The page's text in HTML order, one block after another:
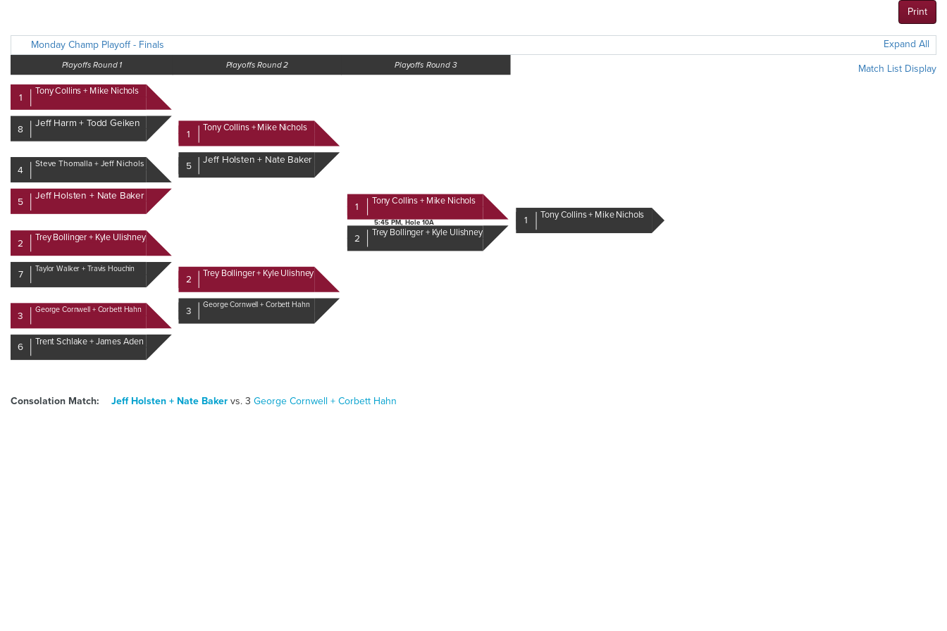
Print
Monday Champ Playoff - Finals Expand All
Match List Display
Playoffs Round 1
1
Tony Collins + Mike Nichols
8 Jeff Harm + Todd Geiken
4
Steve Thomalla + Jeff Nichols
5 Jeff Holsten + Nate Baker
2
Trey Bollinger + Kyle Ulishney
7
Taylor Walker + Travis Houchin
3
George Cornwell + Corbett Hahn
6
Trent Schlake + James Aden
Playoffs Round 2
1
Tony Collins + Mike Nichols
5 Jeff Holsten + Nate Baker
2
Trey Bollinger + Kyle Ulishney
3
George Cornwell + Corbett Hahn
Playoffs Round 3
1
Tony Collins + Mike Nichols
5:45 PM, Hole 10A
2
Trey Bollinger + Kyle Ulishney
1
Tony Collins + Mike Nichols
Consolation Match: Jeff Holsten + Nate Baker vs. 3 George Cornwell + Corbett Hahn